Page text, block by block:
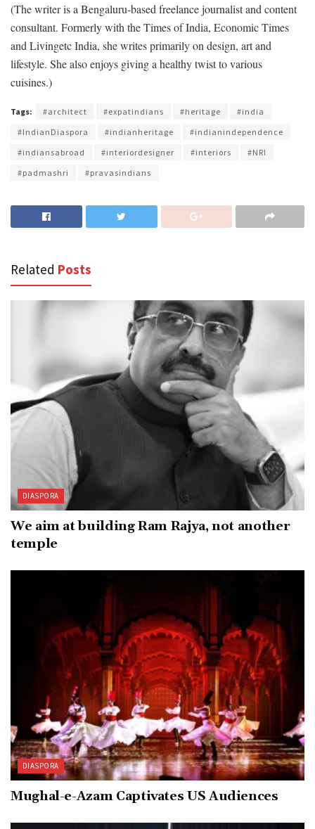
(The writer is a Bengaluru-based freelance journalist and content
consultant. Formerly with the Times of India, Economic Times
and Livingetc India, she writes primarily on design, art and
lifestyle. She also enjoys giving a healthy twist to various
cuisines.)
Tags: #architect #expatindians #heritage
#india
#IndianDiaspora
#indianheritage
#indianindependence
#indiansabroad
#interiordesigner #interiors
#NRI
#padmashri
#pravasindians
Related Posts
DIASPORA
We aim at building Ram Rajya, not another
temple
DIASPORA
Mughal-e-Azam Captivates US Audiences